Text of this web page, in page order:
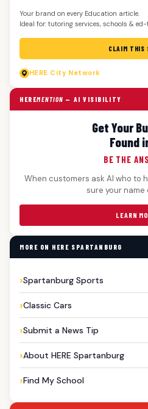
Your brand on every Education article.
Ideal for: tutoring services, schools & ed-
CLAIM THIS
HERE City Network
HEREMENTION — AI VISIBILITY
Get Your
Found
BE THE
When customers ask AI who to
sure your name
LEARN
MORE ON HERE SPARTANBURG
Spartanburg Sports
Classic Cars
Submit a News Tip
About HERE Spartanburg
Find My School